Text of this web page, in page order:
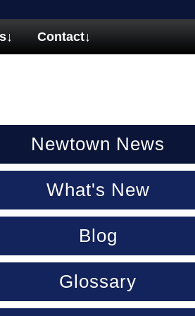
↓ Contact↓
Newtown News
What's New
Blog
Glossary